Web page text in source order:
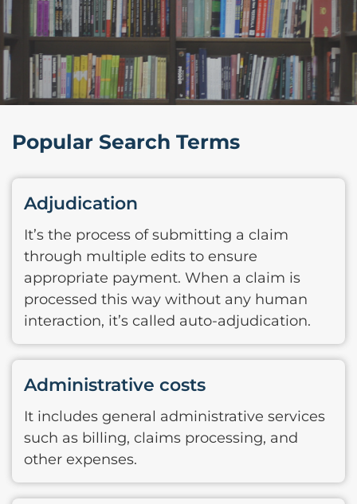
Popular Search Terms
Adjudication
It’s the process of submitting a claim
through multiple edits to ensure
appropriate payment. When a claim is
processed this way without any human
interaction, it’s called auto-adjudication.
Administrative costs
It includes general administrative services
such as billing, claims processing, and
other expenses.